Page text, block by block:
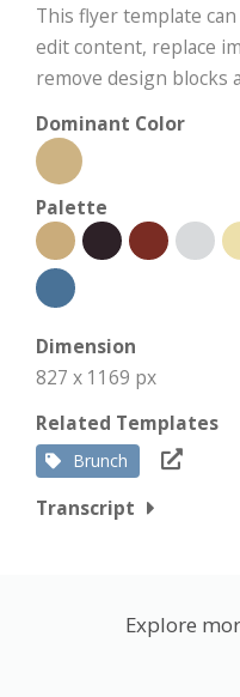
This flyer template
edit content, replace
remove design blocks
Dominant Color
Palette
Dimension
827 x 1169 px
Related Templates
Brunch
Transcript
Explore